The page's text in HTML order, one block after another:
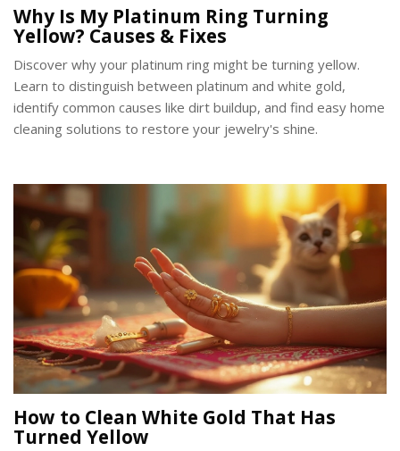
Why Is My Platinum Ring Turning
Yellow? Causes & Fixes
Discover why your platinum ring might be turning yellow.
Learn to distinguish between platinum and white gold,
identify common causes like dirt buildup, and find easy home
cleaning solutions to restore your jewelry's shine.
How to Clean White Gold That Has
Turned Yellow